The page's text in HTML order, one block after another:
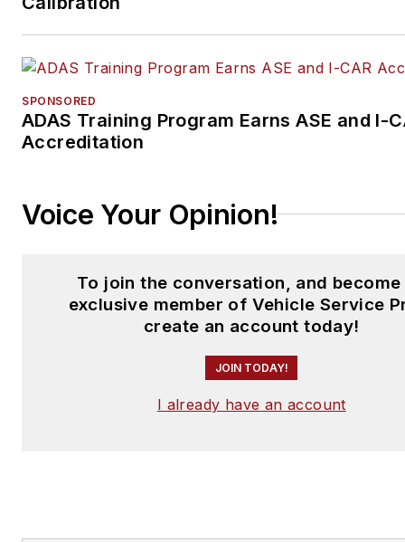
SPONSORED
ADAS Training Program Earns ASE and I-
Accreditation
Voice Your Opinion!
To join the conversation, and become
exclusive member of Vehicle Service
create an account today!
JOIN TODAY!
I already have an account